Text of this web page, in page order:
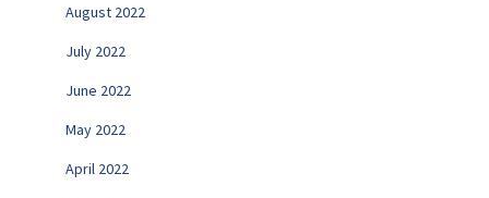
August 2022
July 2022
June 2022
May 2022
April 2022